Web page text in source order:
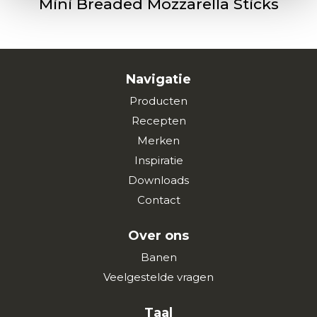
Mini Breaded Mozzarella Sticks
Navigatie
Producten
Recepten
Merken
Inspiratie
Downloads
Contact
Over ons
Banen
Veelgestelde vragen
Taal